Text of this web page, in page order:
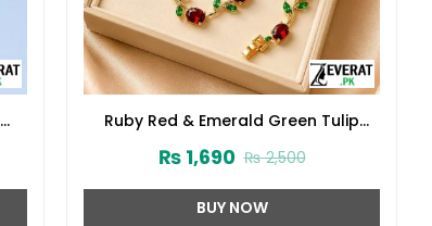
Ruby Red & Emerald Green Tulip
(ZV:141682)
₨2,500
₨1,690
BUY NOW